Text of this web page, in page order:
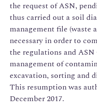
the request of ASN,
thus carried out a soil
management file (waste
necessary in order to
the regulations and
management of
excavation, sorting and
This resumption was
December 2017.